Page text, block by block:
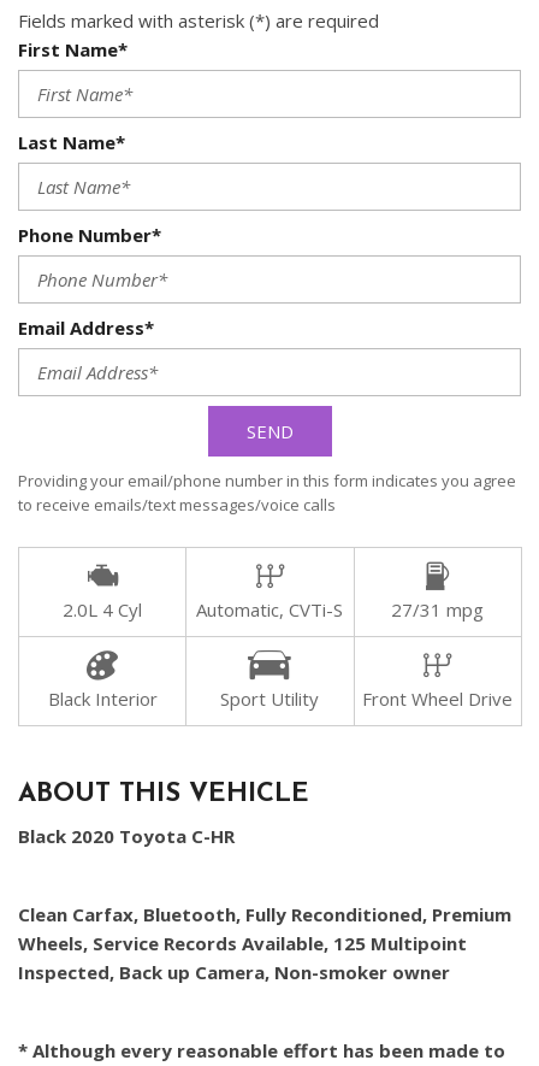
Fields marked with asterisk (*) are required
First Name*
Last Name*
Phone Number*
Email Address*
SEND
Providing your email/phone number in this form indicates you agree
to receive emails/text messages/voice calls
2.0L 4 Cyl Automatic, CVTi-S 27/31 mpg
Black Interior Sport Utility Front Wheel Drive
ABOUT THIS VEHICLE
Black 2020 Toyota C-HR
Clean Carfax, Bluetooth, Fully Reconditioned, Premium
Wheels, Service Records Available, 125 Multipoint
Inspected, Back up Camera, Non-smoker owner
* Although every reasonable effort has been made to